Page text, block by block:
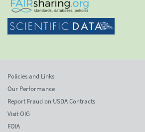
Policies and Links
Our Performance
Report Fraud on USDA Contracts
Visit OIG
FOIA